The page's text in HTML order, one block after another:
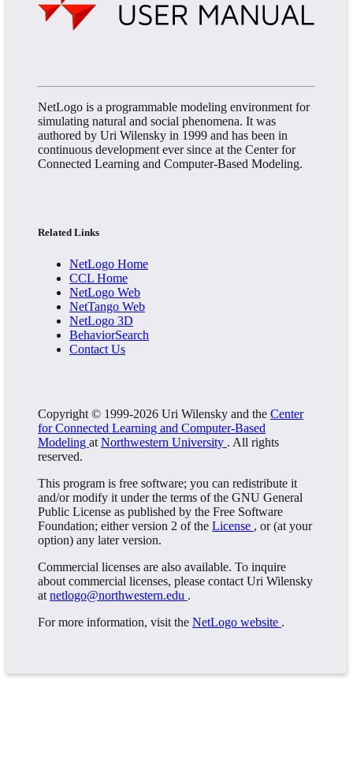
NetLogo is a programmable modeling environment for
simulating natural and social phenomena. It was
authored by Uri Wilensky in 1999 and has been in
continuous development ever since at the Center for
Connected Learning and Computer-Based Modeling.
Related Links
NetLogo Home
CCL Home
NetLogo Web
NetTango Web
NetLogo 3D
BehaviorSearch
Contact Us
Copyright © 1999-2026 Uri Wilensky and the Center
for Connected Learning and Computer-Based
Modeling at Northwestern University . All rights
reserved.
This program is free software; you can redistribute it
and/or modify it under the terms of the GNU General
Public License as published by the Free Software
Foundation; either version 2 of the License , or (at your
option) any later version.
Commercial licenses are also available. To inquire
about commercial licenses, please contact Uri Wilensky
at netlogo@northwestern.edu .
For more information, visit the NetLogo website .